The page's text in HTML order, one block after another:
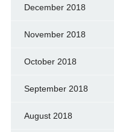
December 2018
November 2018
October 2018
September 2018
August 2018